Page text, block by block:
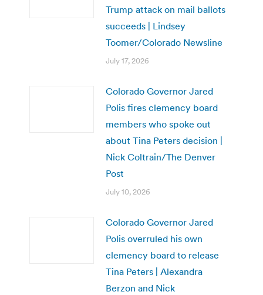
Trump attack on mail ballots
succeeds | Lindsey
Toomer/Colorado Newsline
July 17, 2026
Colorado Governor Jared
Polis fires clemency board
members who spoke out
about Tina Peters decision |
Nick Coltrain/The Denver
Post
July 10, 2026
Colorado Governor Jared
Polis overruled his own
clemency board to release
Tina Peters | Alexandra
Berzon and Nick